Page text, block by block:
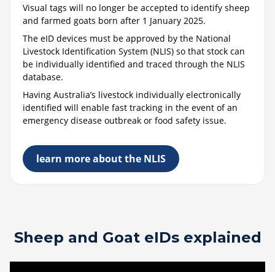
Visual tags will no longer be accepted to identify sheep
and farmed goats born after 1 January 2025.
The eID devices must be approved by the National
Livestock Identification System (NLIS) so that stock can
be individually identified and traced through the NLIS
database.
Having Australia’s livestock individually electronically
identified will enable fast tracking in the event of an
emergency disease outbreak or food safety issue.
learn more about the NLIS
Sheep and Goat eIDs explained